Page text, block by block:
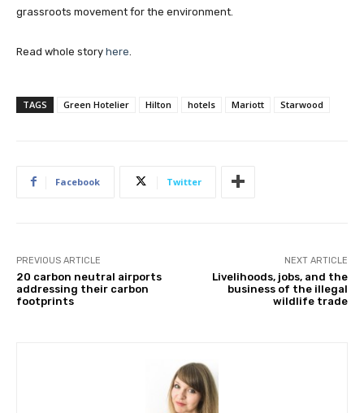
grassroots movement for the environment.
Read whole story here
TAGS Green Hotelier Hilton hotels Mariott Starwood
Facebook Twitter
PREVIOUS ARTICLE
20 carbon neutral airports
addressing their carbon
footprints
NEXT ARTICLE
Livelihoods, jobs, and the
business of the illegal
wildlife trade